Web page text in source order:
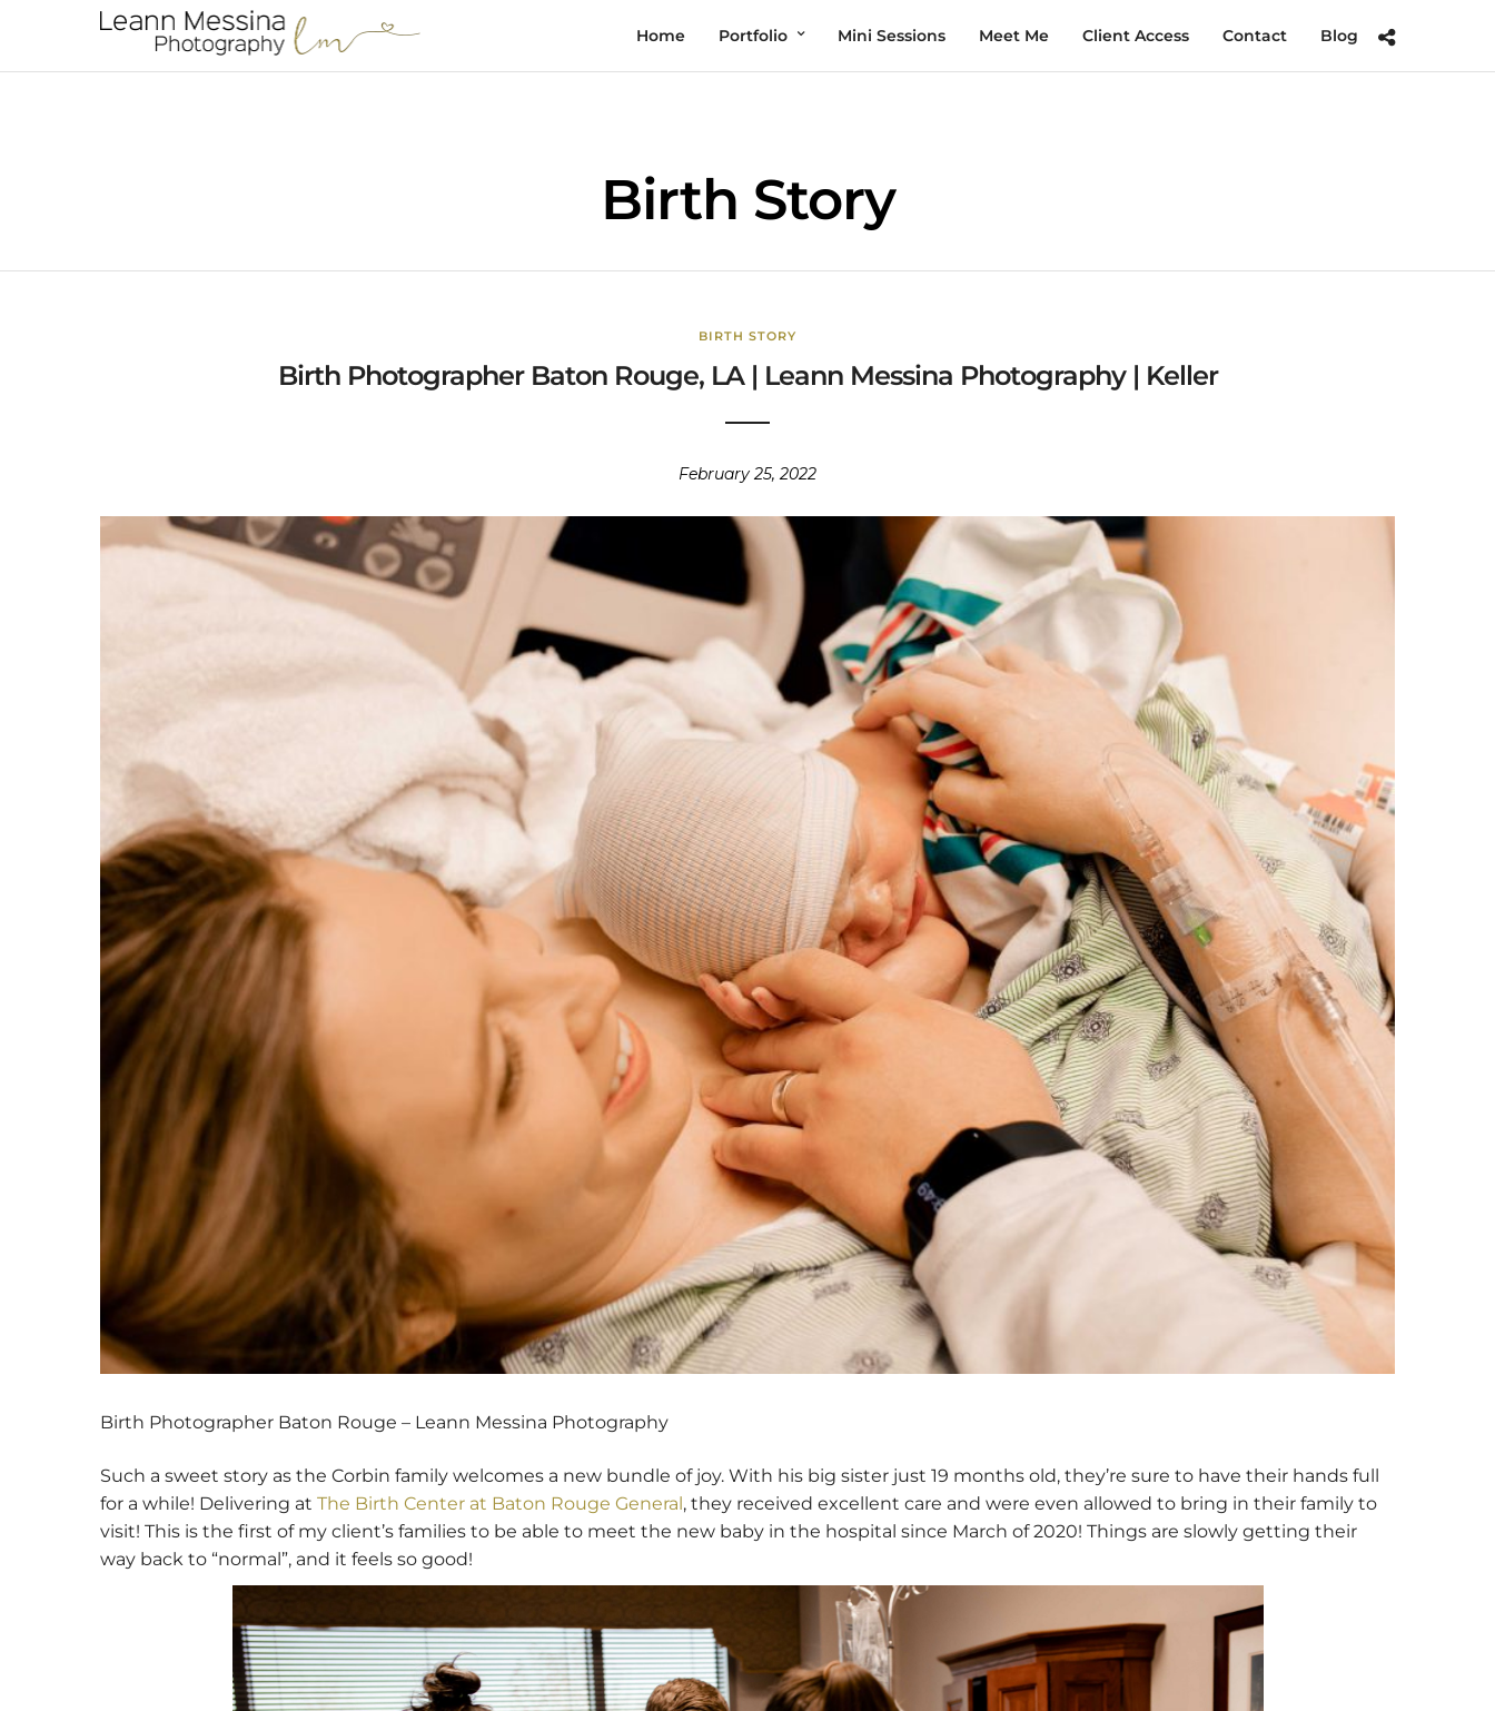
Home Portfolio Mini Sessions Meet Me Client Access Contact Blog
Birth Story
BIRTH STORY
Birth Photographer Baton Rouge, LA | Leann Messina Photography | Keller
February 25, 2022
Birth Photographer Baton Rouge – Leann Messina Photography
Such a sweet story as the Corbin family welcomes a new bundle of joy. With his big sister just 19 months old, they’re sure to have their hands full
for a while! Delivering at The Birth Center at Baton Rouge General, they received excellent care and were even allowed to bring in their family to
visit! This is the first of my client’s families to be able to meet the new baby in the hospital since March of 2020! Things are slowly getting their
way back to “normal”, and it feels so good!